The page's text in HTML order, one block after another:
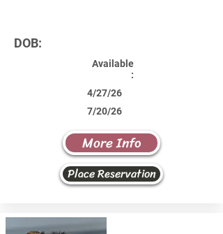
DOB:
Available
:
4/27/26
7/20/26
More Info
Place Reservation